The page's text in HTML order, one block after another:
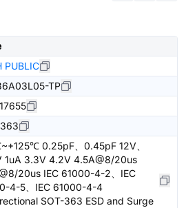
PUBLIC
TP
0.25pF、0.45pF 12V、
1uA 3.3V 4.2V 4.5A@8/20us
20us IEC 61000-4-2、IEC
4-5、IEC 61000-4-4
SOT-363 ESD and Surge